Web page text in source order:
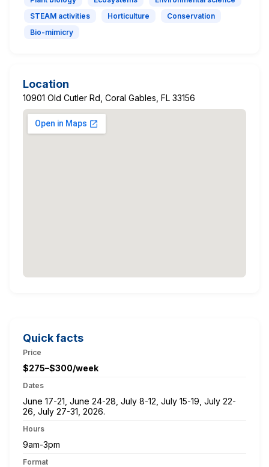
STEAM activities
Horticulture
Conservation
Bio-mimicry
Location
10901 Old Cutler Rd, Coral Gables, FL 33156
Quick facts
Price
$275–$300/week
Dates
June 17-21, June 24-28, July 8-12, July 15-19, July 22-
26, July 27-31, 2026.
Hours
9am-3pm
Format